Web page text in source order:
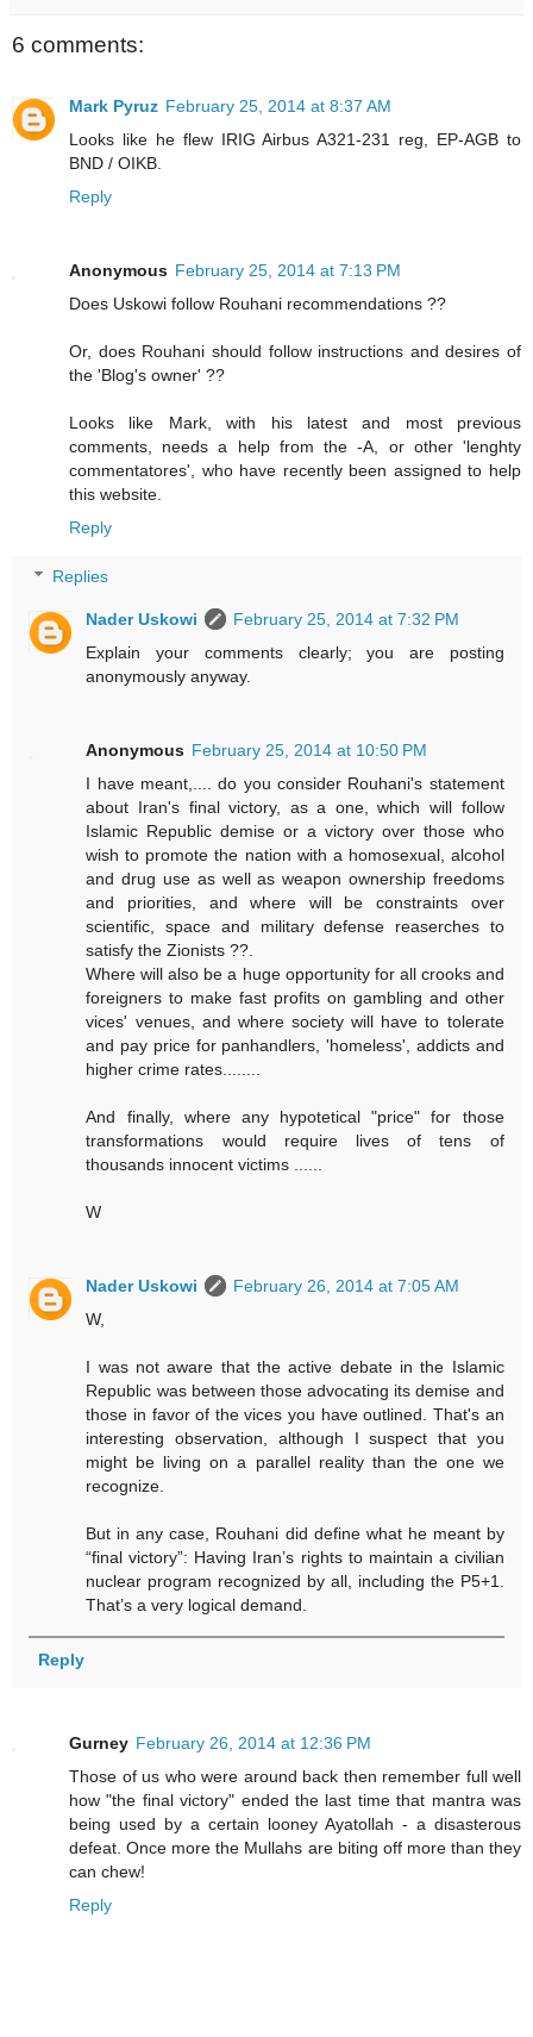
6 comments:
Mark Pyruz February 25, 2014 at 8:37 AM
Looks like he flew IRIG Airbus A321-231 reg, EP-AGB to
BND / OIKB.
Reply
Anonymous February 25, 2014 at 7:13 PM
Does Uskowi follow Rouhani recommendations ??
Or, does Rouhani should follow instructions and desires of
the 'Blog's owner' ??
Looks like Mark, with his latest and most previous
comments, needs a help from the -A, or other 'lenghty
commentatores', who have recently been assigned to help
this website.
Reply
Replies
Nader Uskowi
February 25, 2014 at 7:32 PM
Explain your comments clearly; you are posting
anonymously anyway.
Anonymous February 25, 2014 at 10:50 PM
I have meant,.... do you consider Rouhani's statement
about Iran's final victory, as a one, which will follow
Islamic Republic demise or a victory over those who
wish to promote the nation with a homosexual, alcohol
and drug use as well as weapon ownership freedoms
and priorities, and where will be constraints over
scientific, space and military defense reaserches to
satisfy the Zionists ??.
Where will also be a huge opportunity for all crooks and
foreigners to make fast profits on gambling and other
vices' venues, and where society will have to tolerate
and pay price for panhandlers, 'homeless', addicts and
higher crime rates........
And finally, where any hypotetical "price" for those
transformations would require lives of tens of
thousands innocent victims ......
W
Nader Uskowi
February 26, 2014 at 7:05 AM
W,
I was not aware that the active debate in the Islamic
Republic was between those advocating its demise and
those in favor of the vices you have outlined. That's an
interesting observation, although I suspect that you
might be living on a parallel reality than the one we
recognize.
But in any case, Rouhani did define what he meant by
“final victory”: Having Iran’s rights to maintain a civilian
nuclear program recognized by all, including the P5+1.
That’s a very logical demand.
Reply
Gurney February 26, 2014 at 12:36 PM
Those of us who were around back then remember full well
how "the final victory" ended the last time that mantra was
being used by a certain looney Ayatollah - a disasterous
defeat. Once more the Mullahs are biting off more than they
can chew!
Reply